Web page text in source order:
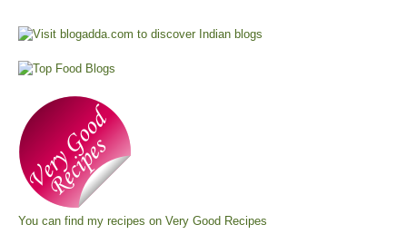
You can find my recipes on Very Good Recipes